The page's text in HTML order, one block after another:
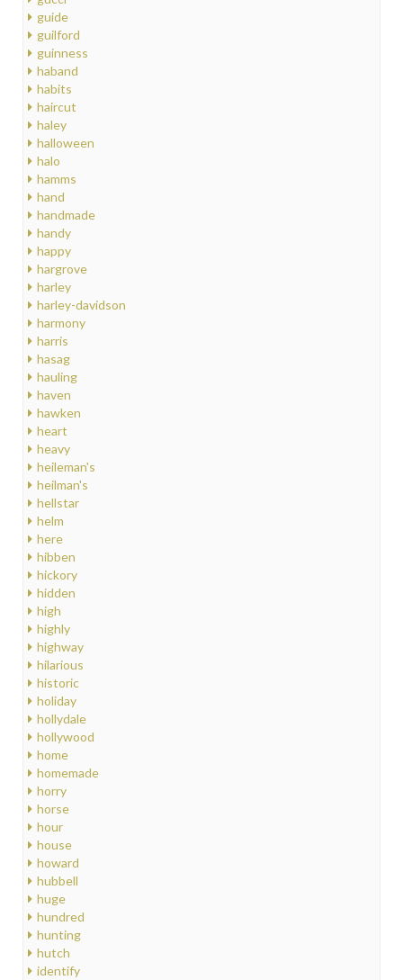
guide
guilford
guinness
haband
habits
haircut
haley
halloween
halo
hamms
hand
handmade
handy
happy
hargrove
harley
harley-davidson
harmony
harris
hasag
hauling
haven
hawken
heart
heavy
heileman's
heilman's
hellstar
helm
here
hibben
hickory
hidden
high
highly
highway
hilarious
historic
holiday
hollydale
hollywood
home
homemade
horry
horse
hour
house
howard
hubbell
huge
hundred
hunting
hutch
identify